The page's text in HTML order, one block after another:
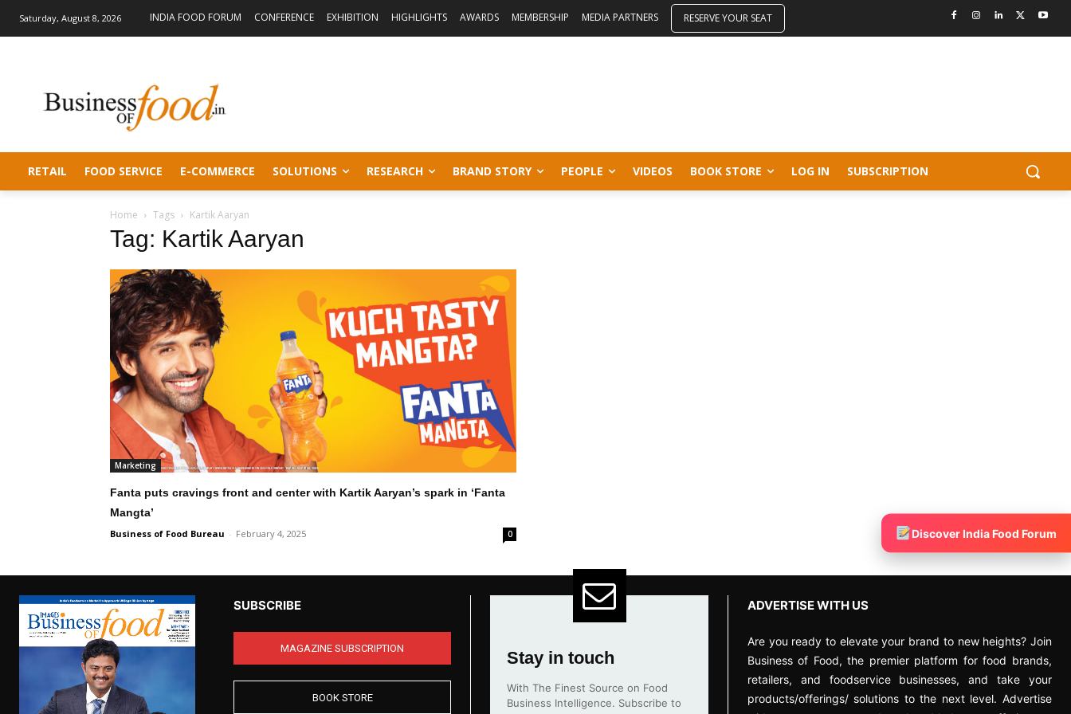
Saturday, August 8, 2026 INDIA FOOD FORUM CONFERENCE EXHIBITION HIGHLIGHTS AWARDS MEMBERSHIP MEDIA PARTNERS RESERVE YOUR SEAT
RETAIL FOOD SERVICE E-COMMERCE SOLUTIONS RESEARCH BRAND STORY PEOPLE VIDEOS BOOK STORE LOG IN SUBSCRIPTION
Home Tags Kartik Aaryan
Tag: Kartik Aaryan
Marketing
Fanta puts cravings front and center with Kartik Aaryan’s spark in ‘Fanta
Mangta’
Business of Food Bureau - February 4, 2025 0
SUBSCRIBE
MAGAZINE SUBSCRIPTION
BOOK STORE
Stay in touch
With The Finest Source on Food
Business Intelligence. Subscribe to
ADVERTISE WITH US
Are you ready to elevate your brand to new heights? Join
Business of Food, the premier platform for food brands,
retailers, and foodservice businesses, and take your
products/offerings/ solutions to the next level. Advertise
Discover India Food Forum